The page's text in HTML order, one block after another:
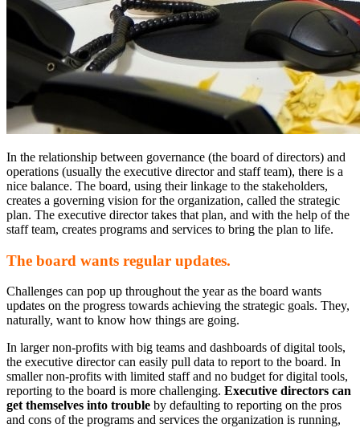
In the relationship between governance (the board of directors) and
operations (usually the executive director and staff team), there is a
nice balance. The board, using their linkage to the stakeholders,
creates a governing vision for the organization, called the strategic
plan. The executive director takes that plan, and with the help of the
staff team, creates programs and services to bring the plan to life.
The board wants regular updates.
Challenges can pop up throughout the year as the board wants
updates on the progress towards achieving the strategic goals. They,
naturally, want to know how things are going.
In larger non-profits with big teams and dashboards of digital tools,
the executive director can easily pull data to report to the board. In
smaller non-profits with limited staff and no budget for digital tools,
reporting to the board is more challenging. Executive directors can
get themselves into trouble by defaulting to reporting on the pros
and cons of the programs and services the organization is running,